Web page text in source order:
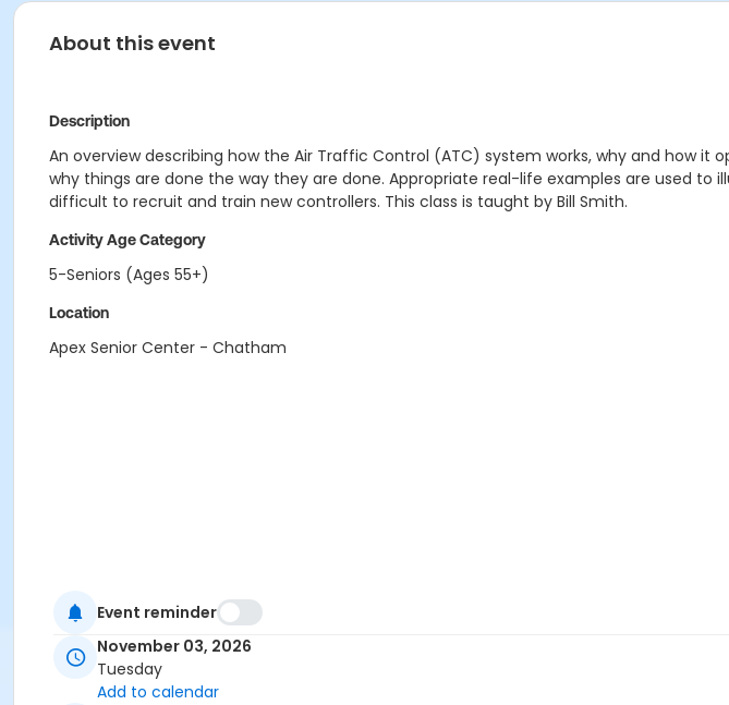
About this event
Description
An overview describing how the Air Traffic Control (ATC) system works, why and how
why things are done the way they are done. Appropriate real-life examples are used
difficult to recruit and train new controllers. This class is taught by Bill Smith.
Activity Age Category
5-Seniors (Ages 55+)
Location
Apex Senior Center - Chatham
Event reminder
November 03, 2026
Tuesday
Add to calendar